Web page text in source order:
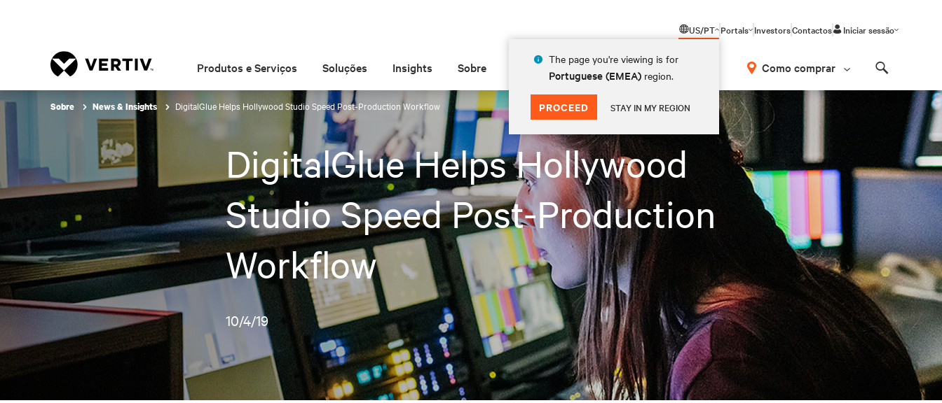
US/PT
The page you're viewing is for
Portuguese (EMEA) region.
PROCEED STAY IN MY REGION
Portals InvestorsContactos Iniciar sessão
Produtos e Serviços Soluções Insights Sobre Como comprar
Sobre News & Insights DigitalGlue Helps Hollywood Studio Speed Post-Production Workflow
DigitalGlue Helps Hollywood
Studio Speed Post-Production
Workflow
10/4/19